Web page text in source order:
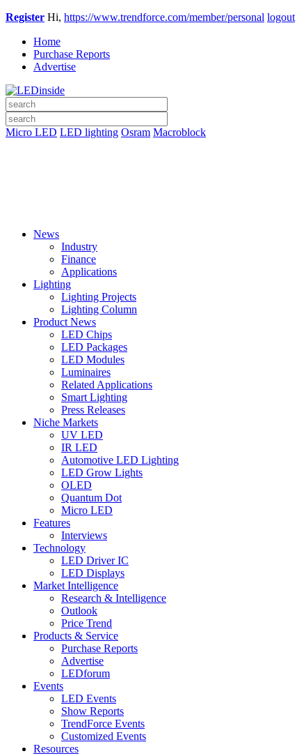
Register Hi, https://www.trendforce.com/member/personal logout
Home
Purchase Reports
Advertise
Micro LED LED lighting Osram Macroblock
News
Industry
Finance
Applications
Lighting
Lighting Projects
Lighting Column
Product News
LED Chips
LED Packages
LED Modules
Luminaires
Related Applications
Smart Lighting
Press Releases
Niche Markets
UV LED
IR LED
Automotive LED Lighting
LED Grow Lights
OLED
Quantum Dot
Micro LED
Features
Interviews
Technology
LED Driver IC
LED Displays
Market Intelligence
Research & Intelligence
Outlook
Price Trend
Products & Service
Purchase Reports
Advertise
LEDforum
Events
LED Events
Show Reports
TrendForce Events
Customized Events
Resources